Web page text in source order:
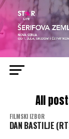
All
FILMSKI IZBOR
DAN BASTILJE